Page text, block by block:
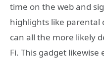
time on the web and
highlights like parental
can all the more likely
Fi. This gadget